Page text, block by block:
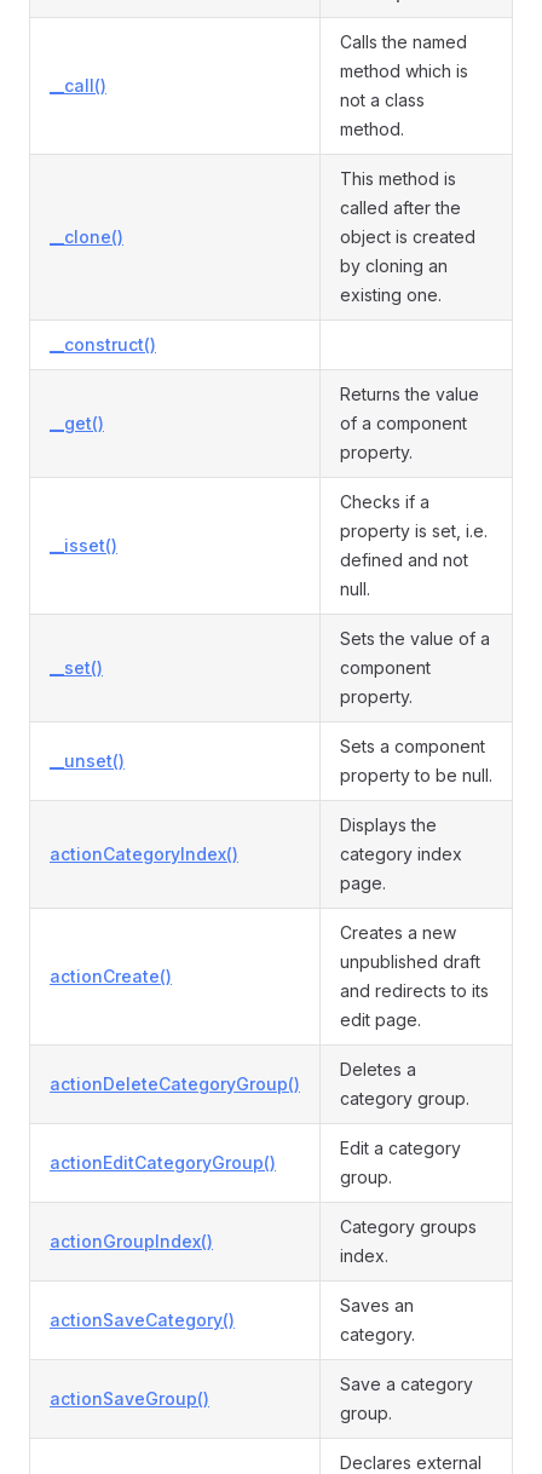
__call()
Calls the named
method which is
not a class
method.
__clone()
This method is
called after the
object is created
by cloning an
existing one.
__construct()
__get()
Returns the value
of a component
property.
__isset()
Checks if a
property is set, i.e.
defined and not
null.
__set()
Sets the value of a
component
property.
__unset()
Sets a component
property to be null.
actionCategoryIndex()
Displays the
category index
page.
actionCreate()
Creates a new
unpublished draft
and redirects to its
edit page.
actionDeleteCategoryGroup()
Deletes a
category group.
actionEditCategoryGroup()
Edit a category
group.
actionGroupIndex()
Category groups
index.
actionSaveCategory()
Saves an
category.
actionSaveGroup()
Save a category
group.
Declares external